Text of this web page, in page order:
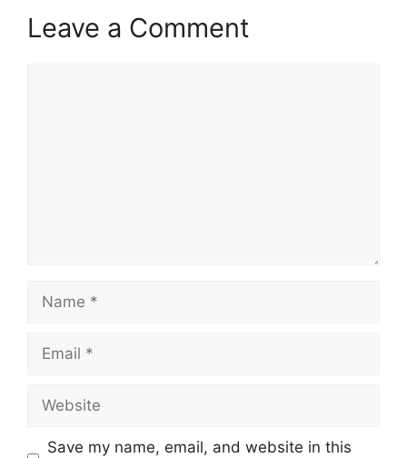
Leave a Comment
Name
Email
Website
Save my name, email, and website in this